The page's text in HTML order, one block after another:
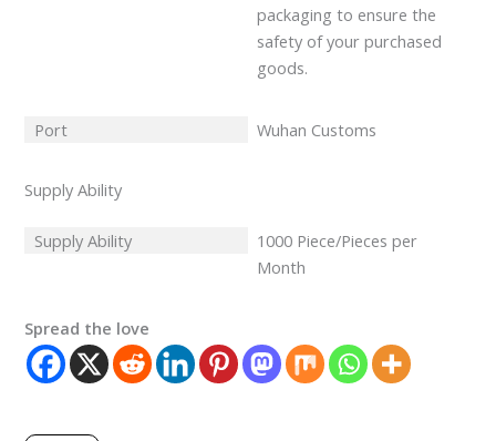
packaging to ensure the
safety of your purchased
goods.
Port Wuhan Customs
Supply Ability
Supply Ability
1000 Piece/Pieces per
Month
Spread the love